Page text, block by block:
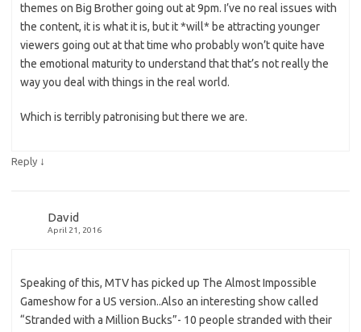
themes on Big Brother going out at 9pm. I’ve no real issues with
the content, it is what it is, but it *will* be attracting younger
viewers going out at that time who probably won’t quite have
the emotional maturity to understand that that’s not really the
way you deal with things in the real world.
Which is terribly patronising but there we are.
Reply ↓
David
April 21, 2016
Speaking of this, MTV has picked up The Almost Impossible
Gameshow for a US version..Also an interesting show called
“Stranded with a Million Bucks”- 10 people stranded with their